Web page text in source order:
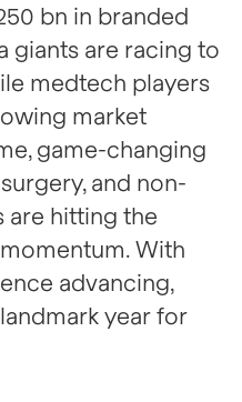
bn in branded
giants are racing to
medtech players
market
game-changing
and non-
are hitting the
With
advancing,
year for